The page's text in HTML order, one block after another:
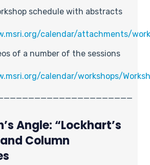
schedule with abstracts
calendar/attachments/
of a number of the sessions
calendar/workshops/
Angle: “Lockhart’s
Column